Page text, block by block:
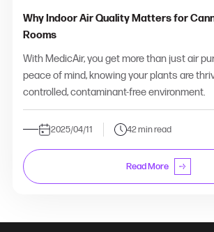
Why Indoor Air Quality Matters for
Rooms
With MedicAir, you get more than just air
peace of mind, knowing your plants are
controlled, contaminant-free environment.
2025/04/11 42 min read
Read More